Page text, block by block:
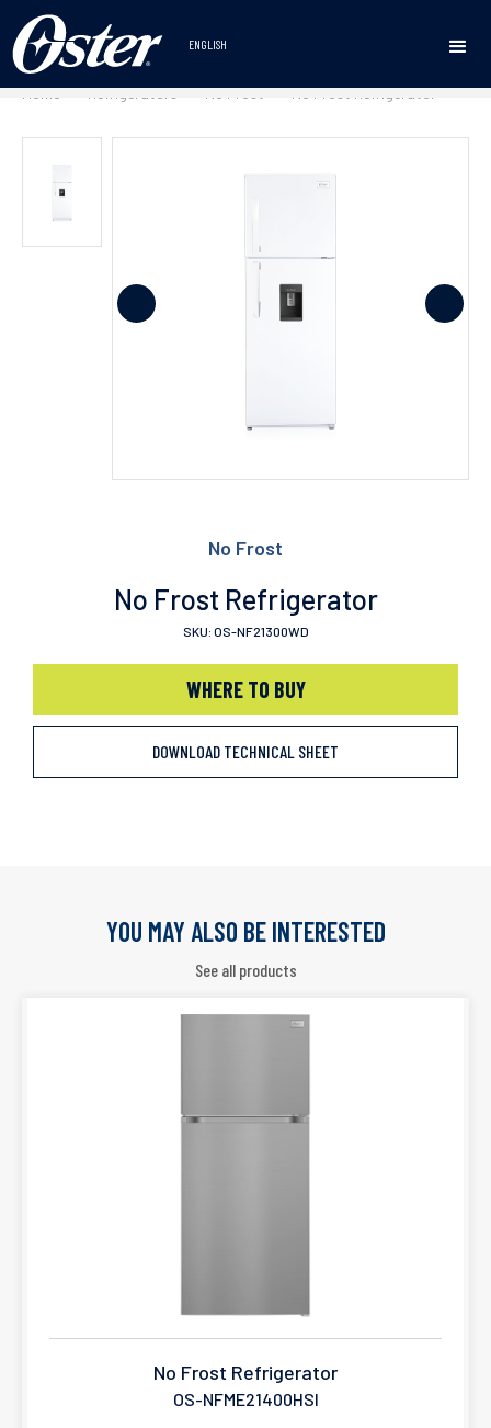
ENGLISH
Home • Refrigerators • No Frost • No Frost Refrigerator
No Frost
No Frost Refrigerator
SKU: OS-NF21300WD
WHERE TO BUY
DOWNLOAD TECHNICAL SHEET
YOU MAY ALSO BE INTERESTED
See all products
No Frost Refrigerator
OS-NFME21400HSI